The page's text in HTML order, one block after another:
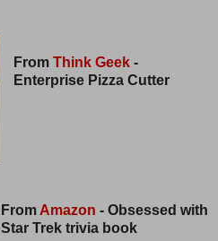
From Think Geek-
Enterprise Pizza Cutter
From Amazon - Obsessed with
Star Trek trivia book